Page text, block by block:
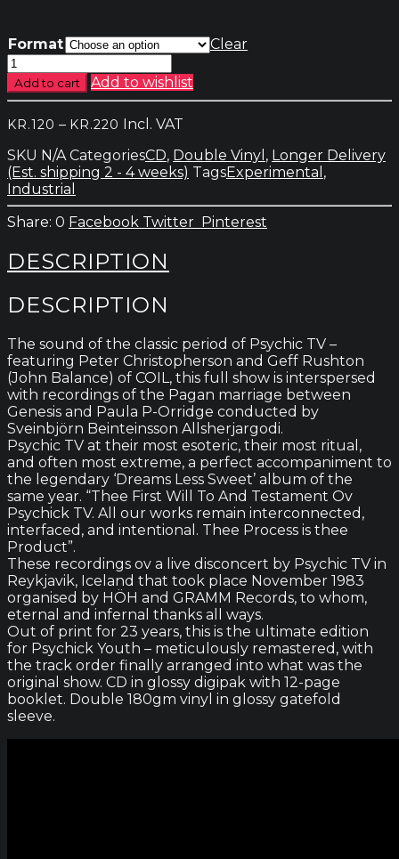
Format
Clear
Psychic
TV
-
Who
Do
Not
quantity
Add to cart Add to wishlist
KR.120 – KR.220 Price
kr.120
through
Incl. VAT
SKU N/A CategoriesCD, Double Vinyl , Longer Delivery
(Est. shipping 2 - 4 weeks) TagsExperimental ,
Industrial
0 Facebook Twitter Pinterest
DESCRIPTION
DESCRIPTION
The sound of the classic period of Psychic TV –
featuring Peter Christopherson and Geff Rushton
(John Balance) of COIL, this full show is interspersed
with recordings of the Pagan marriage between
Genesis and Paula P-Orridge conducted by
Sveinbjörn Beinteinsson Allsherjargodi.
Psychic TV at their most esoteric, their most ritual,
and often most extreme, a perfect accompaniment to
the legendary ‘Dreams Less Sweet’ album of the
same year. “Thee First Will To And Testament Ov
Psychick TV. All our works remain interconnected,
interfaced, and intentional. Thee Process is thee
Product”.
These recordings ov a live disconcert by Psychic TV in
Reykjavik, Iceland that took place November 1983
organised by HÖH and GRAMM Records, to whom,
eternal and infernal thanks all ways.
Out of print for 23 years, this is the ultimate edition
for Psychick Youth – meticulously remastered, with
the track order finally arranged into what was the
original show. CD in glossy digipak with 12-page
booklet. Double 180gm vinyl in glossy gatefold
sleeve.